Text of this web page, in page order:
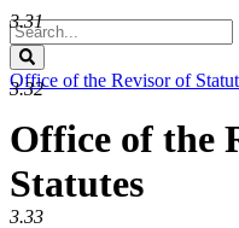
Search
Legislature
Office of the Revisor of
Office of the
Statutes
3.31
3.32
3.33